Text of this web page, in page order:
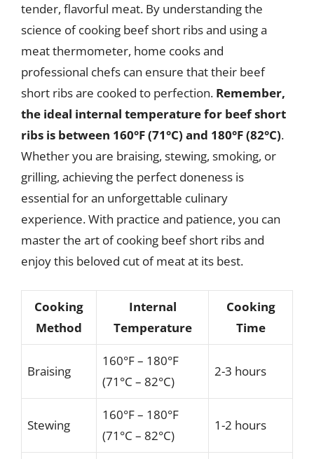
tender, flavorful meat. By understanding the
science of cooking beef short ribs and using a
meat thermometer, home cooks and
professional chefs can ensure that their beef
short ribs are cooked to perfection. Remember,
the ideal internal temperature for beef short
ribs is between 160°F (71°C) and 180°F (82°C).
Whether you are braising, stewing, smoking, or
grilling, achieving the perfect doneness is
essential for an unforgettable culinary
experience. With practice and patience, you can
master the art of cooking beef short ribs and
enjoy this beloved cut of meat at its best.
Cooking
Method
Internal
Temperature
Cooking
Time
Braising
160°F – 180°F
(71°C – 82°C)
2-3 hours
Stewing
160°F – 180°F
(71°C – 82°C)
1-2 hours